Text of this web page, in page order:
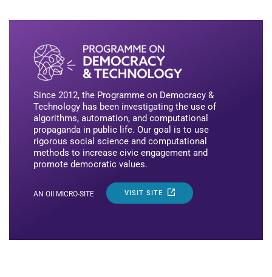
Since 2012, the Programme on Democracy &
Technology has been investigating the use of
algorithms, automation, and computational
propaganda in public life. Our goal is to use
rigorous social science and computational
methods to increase civic engagement and
promote democratic values.
AN OII MICRO-SITE VISIT SITE